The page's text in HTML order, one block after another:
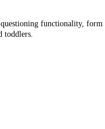
functionality,
toddlers.